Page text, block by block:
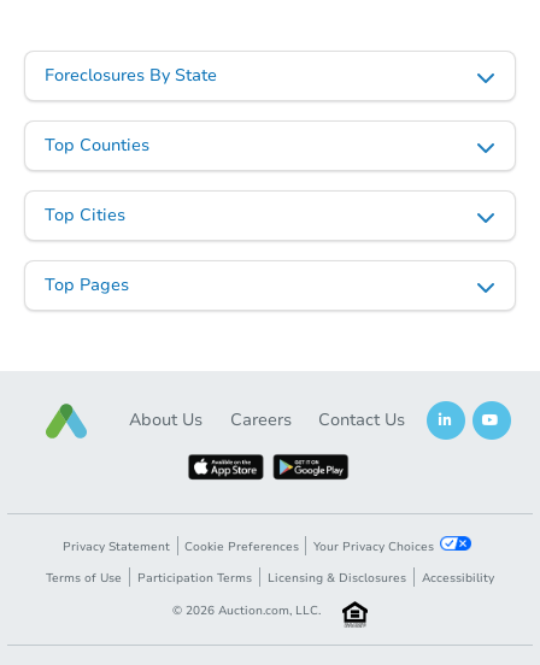
$35,000
3 bd 2 ba
3122 Brendan Ave, Baltimore,
Ends in 2 days
$250,000
Foreclosures By State
Top Counties
Top Cities
Top Pages
About Us Careers Contact Us
Privacy Statement Cookie Preferences
Your Privacy Choices
Terms of Use
Participation Terms Licensing & Disclosures
Accessibility
© 2026 Auction.com, LLC.